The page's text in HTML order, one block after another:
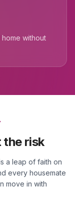
without
the risk
a leap of faith on
every housemate
move in with